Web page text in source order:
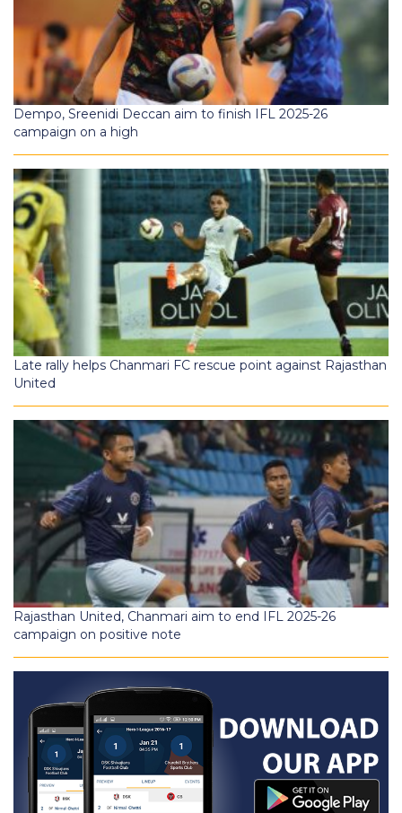
Dempo, Sreenidi Deccan aim to finish IFL 2025-26
campaign on a high
Late rally helps Chanmari FC rescue point against Rajasthan
United
Rajasthan United, Chanmari aim to end IFL 2025-26
campaign on positive note